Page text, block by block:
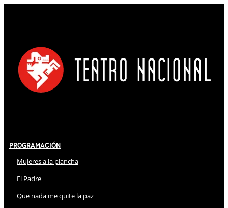
Programación
Mujeres a la plancha
El Padre
Que nada me quite la paz